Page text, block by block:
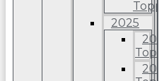
Topps
2025
2025
Topps
2025